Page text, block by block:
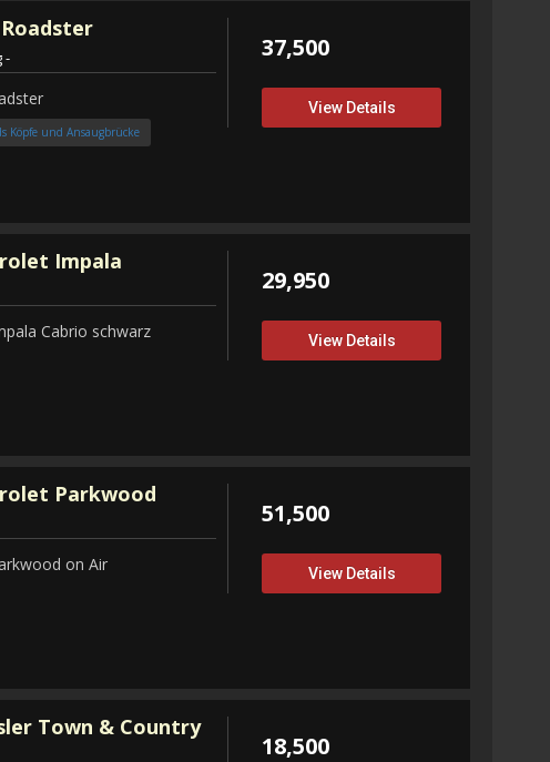
-
Köpfe und Ansaugbrücke
37,500
View Details
Impala
Cabrio schwarz
29,950
View Details
Parkwood
on Air
51,500
View Details
Town & Country
18,500